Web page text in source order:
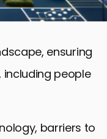
ensuring
including people
barriers to